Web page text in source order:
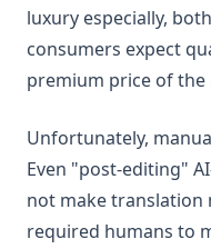
luxury especially,
consumers expect
premium price of the
Unfortunately,
Even "post-editing"
not make translation
required humans to